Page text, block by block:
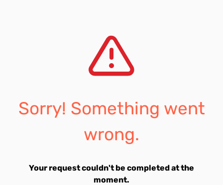
Sorry! Something went
wrong.
Your request couldn't be completed at the
moment.